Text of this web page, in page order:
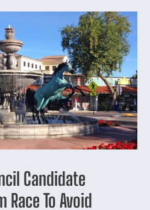
Candidate
To Avoid